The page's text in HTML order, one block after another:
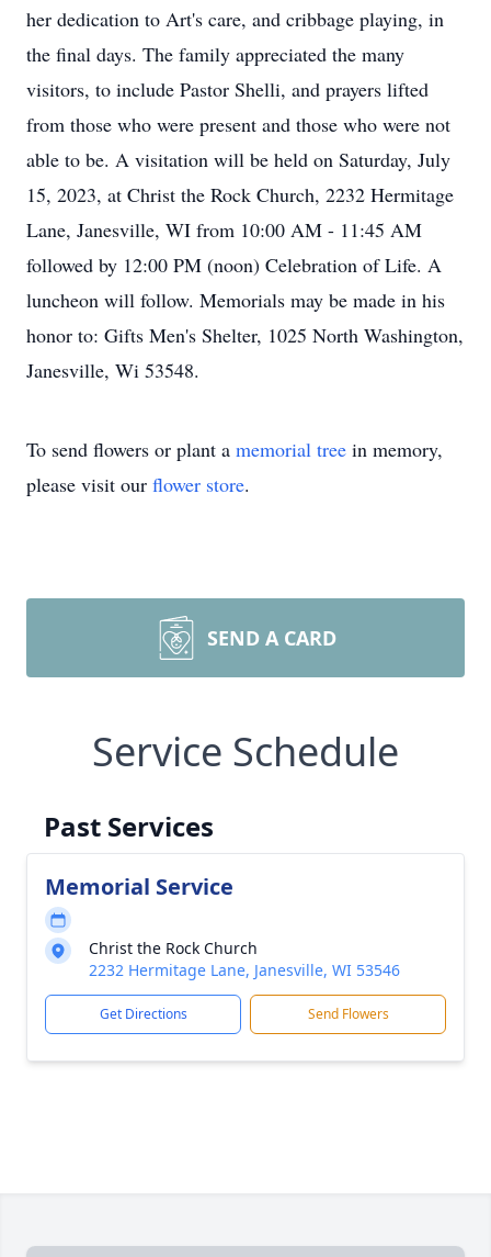
her dedication to Art's care, and cribbage playing, in
the final days. The family appreciated the many
visitors, to include Pastor Shelli, and prayers lifted
from those who were present and those who were not
able to be. A visitation will be held on Saturday, July
15, 2023, at Christ the Rock Church, 2232 Hermitage
Lane, Janesville, WI from 10:00 AM - 11:45 AM
followed by 12:00 PM (noon) Celebration of Life. A
luncheon will follow. Memorials may be made in his
honor to: Gifts Men's Shelter, 1025 North Washington,
Janesville, Wi 53548.
To send flowers or plant a memorial tree in memory,
please visit our flower store.
SEND A CARD
Service Schedule
Past Services
Memorial Service
Christ the Rock Church
2232 Hermitage Lane, Janesville, WI 53546
Get Directions Send Flowers